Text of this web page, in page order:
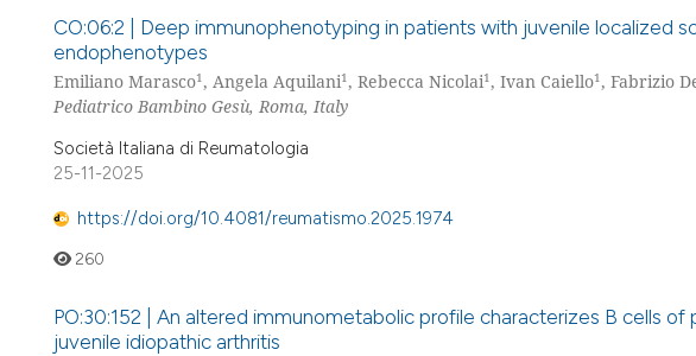
CO:06:2 | Deep immunophenotyping in patients with juvenile localized
endophenotypes
Emiliano Marasco1, Angela Aquilani1, Rebecca Nicolai1, Ivan Caiello1, Fabrizio
Pediatrico Bambino Gesù, Roma, Italy
Società Italiana di Reumatologia
25-11-2025
https://doi.org/10.4081/reumatismo.2025.1974
260
PO:30:152 | An altered immunometabolic profile characterizes B cells
juvenile idiopathic arthritis